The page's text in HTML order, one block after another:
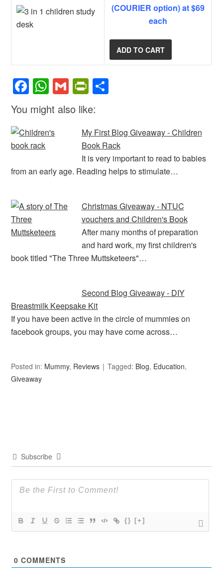
(COURIER option) at $69
each
F
a
c
e
b
o
o
k
W
h
at
s
p
p
G
m
ail
Pr
in
tF
ri
e
n
dl
y
e
You might also like:
My First Blog Giveaway - Children
Book Rack
It is very important to read to babies
from an early age. Reading helps to stimulate…
Christmas Giveaway - NTUC
vouchers and Children's Book
After many months of preparation
and hard work, my first children's
book titled "The Three Muttsketeers"…
Second Blog Giveaway - DIY
Breastmilk Keepsake Kit
If you have been active in the circle of mummies on
facebook groups, you may have come across…
Posted in: Mummy, Reviews Tagged: Blog, Education,
Giveaway
Subscribe
{} [+]
0 COMMENTS